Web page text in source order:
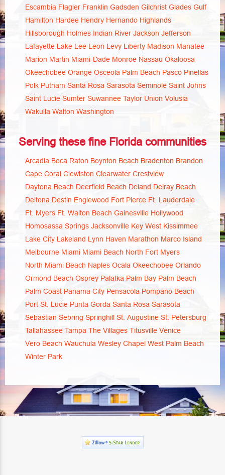
Escambia Flagler Franklin Gadsden Gilchrist Glades Gulf
Hamilton Hardee Hendry Hernando Highlands
Hillsborough Holmes Indian River Jackson Jefferson
Lafayette Lake Lee Leon Levy Liberty Madison Manatee
Marion Martin Miami-Dade Monroe Nassau Okaloosa
Okeechobee Orange Osceola Palm Beach Pasco Pinellas
Polk Putnam Santa Rosa Sarasota Seminole Saint Johns
Saint Lucie Sumter Suwannee Taylor Union Volusia
Wakulla Walton Washington
Serving these fine Florida communities
Arcadia Boca Raton Boynton Beach Bradenton Brandon
Cape Coral Clewiston Clearwater Crestview
Daytona Beach Deerfield Beach Deland Delray Beach
Deltona Destin Englewood Fort Pierce Ft. Lauderdale
Ft. Myers Ft. Walton Beach Gainesville Hollywood
Homosassa Springs Jacksonville Key West Kissimmee
Lake City Lakeland Lynn Haven Marathon Marco Island
Melbourne Miami Miami Beach North Fort Myers
North Miami Beach Naples Ocala Okeechobee Orlando
Ormond Beach Osprey Palatka Palm Bay Palm Beach
Palm Coast Panama City Pensacola Pompano Beach
Port St. Lucie Punta Gorda Santa Rosa Sarasota
Sebastian Sebring Springhill St. Augustine St. Petersburg
Tallahassee Tampa The Villages Titusville Venice
Vero Beach Wauchula Wesley Chapel West Palm Beach
Winter Park